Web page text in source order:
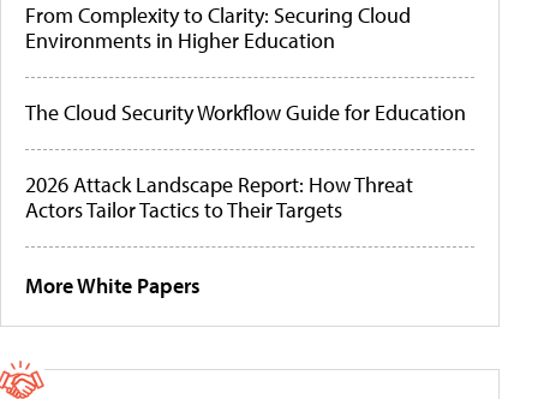
From Complexity to Clarity: Securing Cloud
Environments in Higher Education
The Cloud Security Workflow Guide for Education
2026 Attack Landscape Report: How Threat
Actors Tailor Tactics to Their Targets
More White Papers